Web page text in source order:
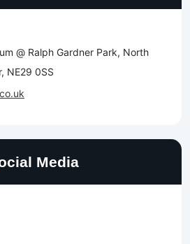
@ Ralph Gardner Park, North
NE29 0SS
Media